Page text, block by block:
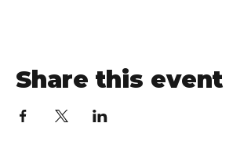
Share this event